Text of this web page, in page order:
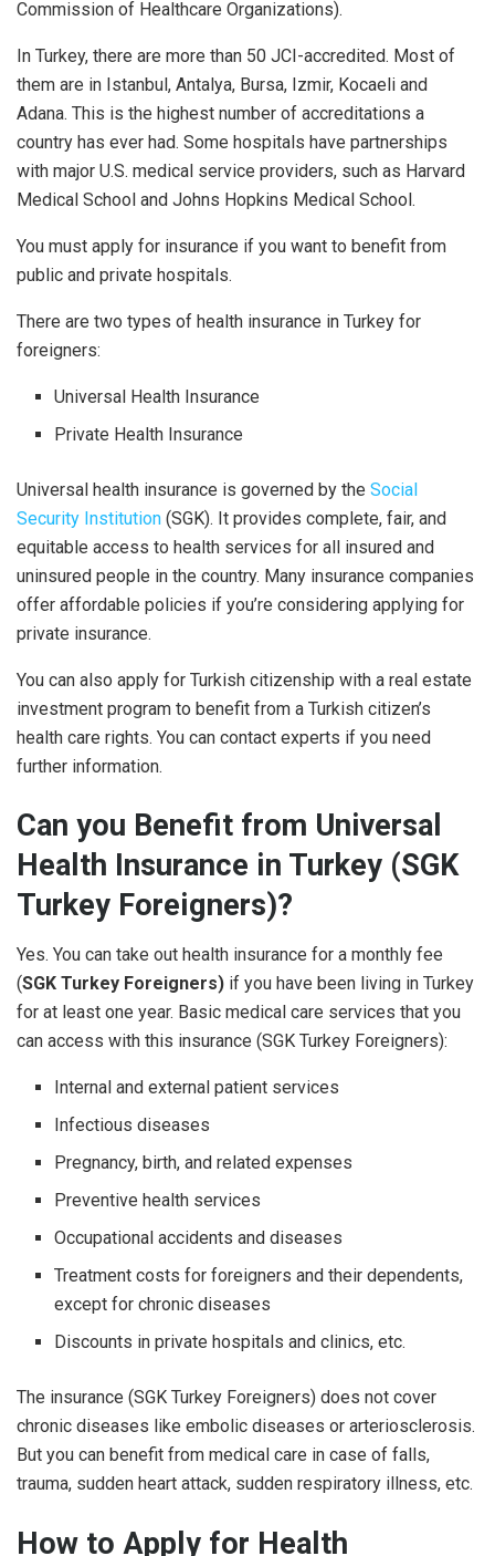
Commission of Healthcare Organizations).
In Turkey, there are more than 50 JCI-accredited. Most of
them are in Istanbul, Antalya, Bursa, Izmir, Kocaeli and
Adana. This is the highest number of accreditations a
country has ever had. Some hospitals have partnerships
with major U.S. medical service providers, such as Harvard
Medical School and Johns Hopkins Medical School.
You must apply for insurance if you want to benefit from
public and private hospitals.
There are two types of health insurance in Turkey for
foreigners:
Universal Health Insurance
Private Health Insurance
Universal health insurance is governed by the Social
Security Institution (SGK). It provides complete, fair, and
equitable access to health services for all insured and
uninsured people in the country. Many insurance companies
offer affordable policies if you’re considering applying for
private insurance.
You can also apply for Turkish citizenship with a real estate
investment program to benefit from a Turkish citizen’s
health care rights. You can contact experts if you need
further information.
Can you Benefit from Universal
Health Insurance in Turkey (SGK
Turkey Foreigners)?
Yes. You can take out health insurance for a monthly fee
(SGK Turkey Foreigners) if you have been living in Turkey
for at least one year. Basic medical care services that you
can access with this insurance (SGK Turkey Foreigners):
Internal and external patient services
Infectious diseases
Pregnancy, birth, and related expenses
Preventive health services
Occupational accidents and diseases
Treatment costs for foreigners and their dependents,
except for chronic diseases
Discounts in private hospitals and clinics, etc.
The insurance (SGK Turkey Foreigners) does not cover
chronic diseases like embolic diseases or arteriosclerosis.
But you can benefit from medical care in case of falls,
trauma, sudden heart attack, sudden respiratory illness, etc.
How to Apply for Health